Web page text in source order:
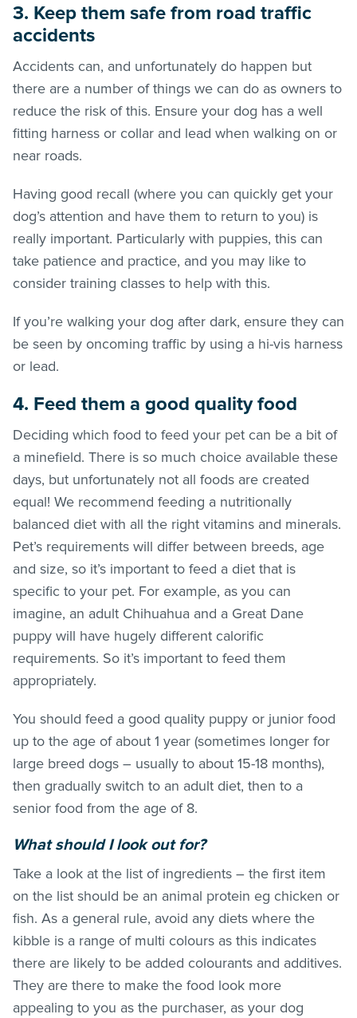
3. Keep them safe from road traffic
accidents
Accidents can, and unfortunately do happen but
there are a number of things we can do as owners to
reduce the risk of this. Ensure your dog has a well
fitting harness or collar and lead when walking on or
near roads.
Having good recall (where you can quickly get your
dog’s attention and have them to return to you) is
really important. Particularly with puppies, this can
take patience and practice, and you may like to
consider training classes to help with this.
If you’re walking your dog after dark, ensure they can
be seen by oncoming traffic by using a hi-vis harness
or lead.
4. Feed them a good quality food
Deciding which food to feed your pet can be a bit of
a minefield. There is so much choice available these
days, but unfortunately not all foods are created
equal! We recommend feeding a nutritionally
balanced diet with all the right vitamins and minerals.
Pet’s requirements will differ between breeds, age
and size, so it’s important to feed a diet that is
specific to your pet. For example, as you can
imagine, an adult Chihuahua and a Great Dane
puppy will have hugely different calorific
requirements. So it’s important to feed them
appropriately.
You should feed a good quality puppy or junior food
up to the age of about 1 year (sometimes longer for
large breed dogs – usually to about 15-18 months),
then gradually switch to an adult diet, then to a
senior food from the age of 8.
What should I look out for?
Take a look at the list of ingredients – the first item
on the list should be an animal protein eg chicken or
fish. As a general rule, avoid any diets where the
kibble is a range of multi colours as this indicates
there are likely to be added colourants and additives.
They are there to make the food look more
appealing to you as the purchaser, as your dog